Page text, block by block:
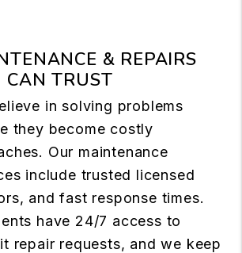
& REPAIRS
CAN TRUST
in solving problems
they become costly
Our maintenance
include trusted licensed
and fast response times.
have 24/7 access to
repair requests, and we keep